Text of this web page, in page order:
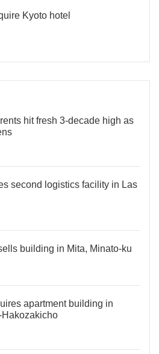
Kyoto hotel
hit fresh 3-decade high as
second logistics facility in Las
building in Mita, Minato-ku
apartment building in